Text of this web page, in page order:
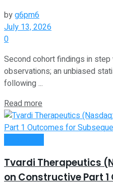
byg6pm6
July 13, 2026
0
Second cohort findings in
observations; an unbiased
following ...
Read more
Tvardi Therapeutics
on Constructive Part